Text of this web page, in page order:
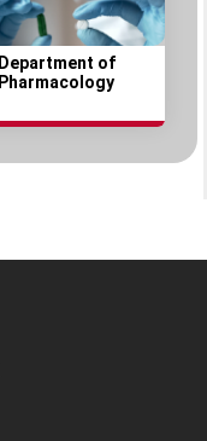
Department of
Pharmacology